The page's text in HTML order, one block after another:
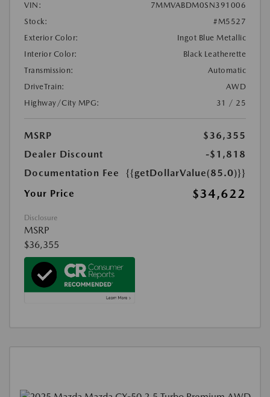
VIN:
7MMVABDM0SN391006
Stock:
#M5527
Exterior Color:
Ingot Blue Metallic
Interior Color:
Black Leatherette
Transmission:
Automatic
DriveTrain:
AWD
Highway/City MPG:
31 / 25
MSRP
$36,355
Dealer Discount
-$1,818
Documentation Fee
{{getDollarValue(85.0)}}
Your Price
$34,622
Disclosure
MSRP
$36,355